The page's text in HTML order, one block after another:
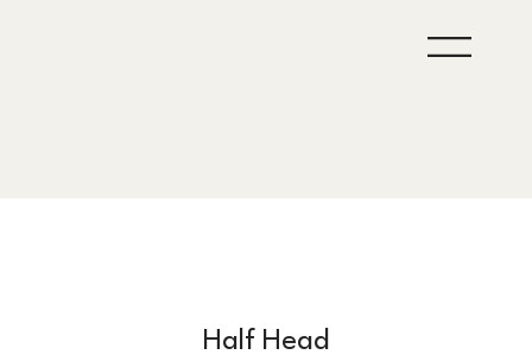
Half Head